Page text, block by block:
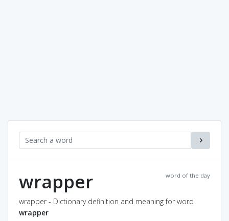
word of the day
wrapper
wrapper - Dictionary definition and meaning for word
wrapper